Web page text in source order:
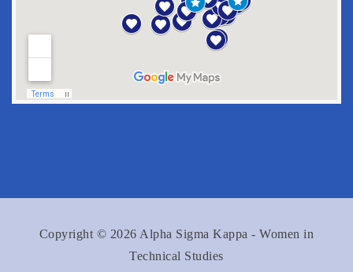
Copyright © 2026 Alpha Sigma Kappa - Women in
Technical Studies